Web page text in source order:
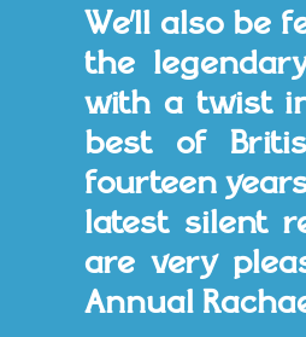
We’ll also be
the
with a twist
best of
fourteen
latest silent
are very
Annual